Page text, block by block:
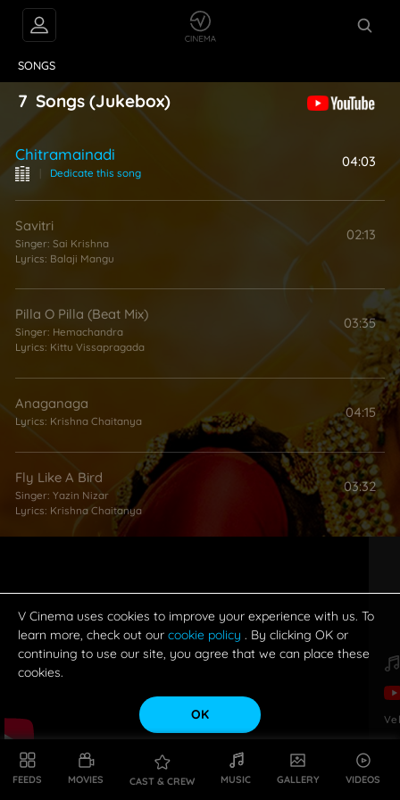
FEEDS MOVIES CAST & CREW MUSIC GALLERY VIDEOS
SONGS
7 Songs (Jukebox)
Chitramainadi
Dedicate this song
04:03
Savitri
Singer: Sai Krishna
Lyrics: Balaji Mangu
02:13
Pilla O Pilla (Beat Mix)
Singer: Hemachandra
Lyrics: Kittu Vissapragada
03:35
Anaganaga
Lyrics: Krishna Chaitanya
04:15
Fly Like A Bird
Singer: Yazin Nizar
Lyrics: Krishna Chaitanya
03:32
Maar Maar Teenmaar
Singer:Nara Rohith
03:19
V Cinema uses cookies to improve your experience with us. To
learn more, check out our cookie policy . By clicking OK or
continuing to use our site, you agree that we can place these
cookies.
OK